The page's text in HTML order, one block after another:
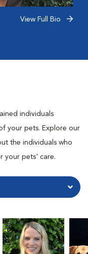
View Full Bio
individuals
your pets. Explore our
the individuals who
your pets' care.